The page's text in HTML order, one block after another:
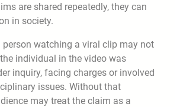
are shared repeatedly, they can
in society.
person watching a viral clip may not
individual in the video was
inquiry, facing charges or involved
issues. Without that
may treat the claim as a